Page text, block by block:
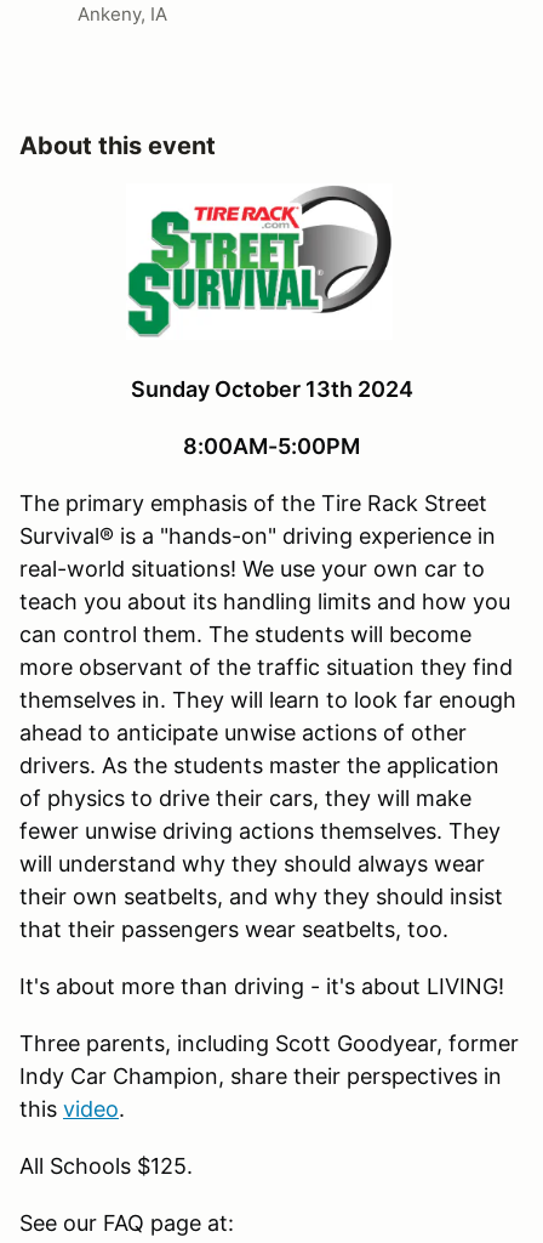
Ankeny, IA
About this event
Sunday October 13th 2024
8:00AM-5:00PM
The primary emphasis of the Tire Rack Street
Survival® is a "hands-on" driving experience in
real-world situations! We use your own car to
teach you about its handling limits and how you
can control them. The students will become
more observant of the traffic situation they find
themselves in. They will learn to look far enough
ahead to anticipate unwise actions of other
drivers. As the students master the application
of physics to drive their cars, they will make
fewer unwise driving actions themselves. They
will understand why they should always wear
their own seatbelts, and why they should insist
that their passengers wear seatbelts, too.
It's about more than driving - it's about LIVING!
Three parents, including Scott Goodyear, former
Indy Car Champion, share their perspectives in
this video.
All Schools $125.
See our FAQ page at: